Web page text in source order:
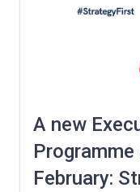
A new
February: